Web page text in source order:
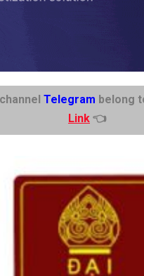
Telegram belong
Link 👈